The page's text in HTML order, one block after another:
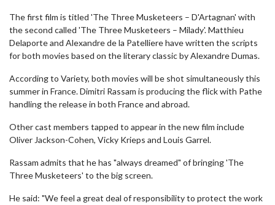
The first film is titled 'The Three Musketeers – D'Artagnan' with
the second called 'The Three Musketeers – Milady'. Matthieu
Delaporte and Alexandre de la Patelliere have written the scripts
for both movies based on the literary classic by Alexandre Dumas.
According to Variety, both movies will be shot simultaneously this
summer in France. Dimitri Rassam is producing the flick with Pathe
handling the release in both France and abroad.
Other cast members tapped to appear in the new film include
Oliver Jackson-Cohen, Vicky Krieps and Louis Garrel.
Rassam admits that he has "always dreamed" of bringing 'The
Three Musketeers' to the big screen.
He said: "We feel a great deal of responsibility to protect the work